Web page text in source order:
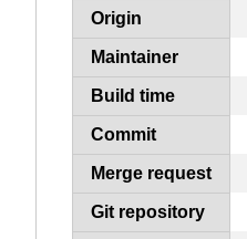
Origin
Maintainer
Build time
Commit
Merge request
Git repository